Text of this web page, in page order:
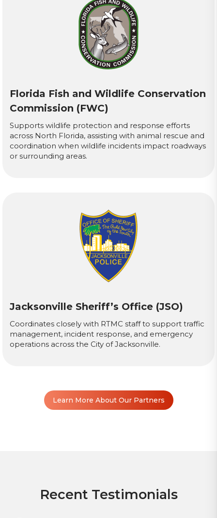
Florida Fish and Wildlife Conservation
Commission (FWC)
Supports wildlife protection and response efforts
across North Florida, assisting with animal rescue and
coordination when wildlife incidents impact roadways
or surrounding areas.
Jacksonville Sheriff’s Office (JSO)
Coordinates closely with RTMC staff to support traffic
management, incident response, and emergency
operations across the City of Jacksonville.
Learn More About Our Partners
Recent Testimonials